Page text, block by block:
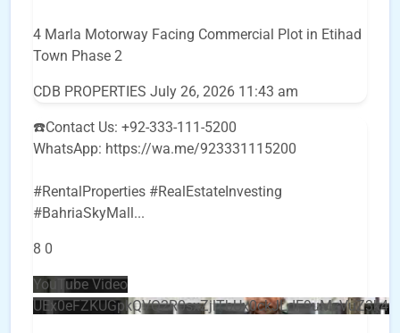
4 Marla Motorway Facing Commercial Plot in Etihad
Town Phase 2
CDB PROPERTIES July 26, 2026 11:43 am
☎️Contact Us: +92-333-111-5200
WhatsApp: https://wa.me/923331115200
#RentalProperties #RealEstateInvesting
#BahriaSkyMall...
8 0
YouTube Video